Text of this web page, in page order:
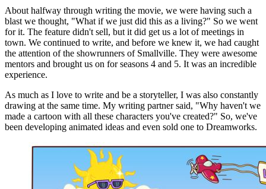
About halfway through writing the movie, we were having such a
blast we thought, "What if we just did this as a living?" So we went
for it. The feature didn't sell, but it did get us a lot of meetings in
town. We continued to write, and before we knew it, we had caught
the attention of the showrunners of Smallville. They were awesome
mentors and brought us on for seasons 4 and 5. It was an incredible
experience.
As much as I love to write and be a storyteller, I was also constantly
drawing at the same time. My writing partner said, "Why haven't we
made a cartoon with all these characters you've created?" So, we've
been developing animated ideas and even sold one to Dreamworks.